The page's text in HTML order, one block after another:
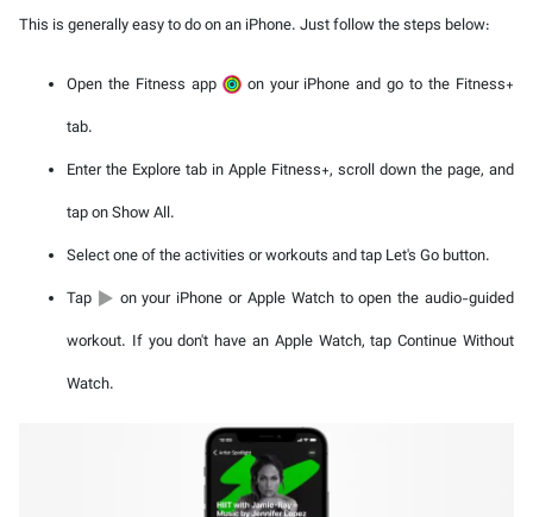
This is generally easy to do on an iPhone. Just follow the steps below:
Open the Fitness app
on your iPhone and go to the Fitness+
tab.
Enter the Explore tab in Apple Fitness+, scroll down the page, and
tap on Show All.
Select one of the activities or workouts and tap Let's Go button.
Tap
on your iPhone or Apple Watch to open the audio-guided
workout. If you don't have an Apple Watch, tap Continue Without
Watch.